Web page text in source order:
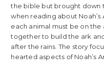
the bible but brought down
when reading about Noah’s
each animal must be on
together to build the ark
after the rains. The story
hearted aspects of Noah’s